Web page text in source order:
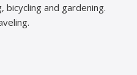
and gardening.